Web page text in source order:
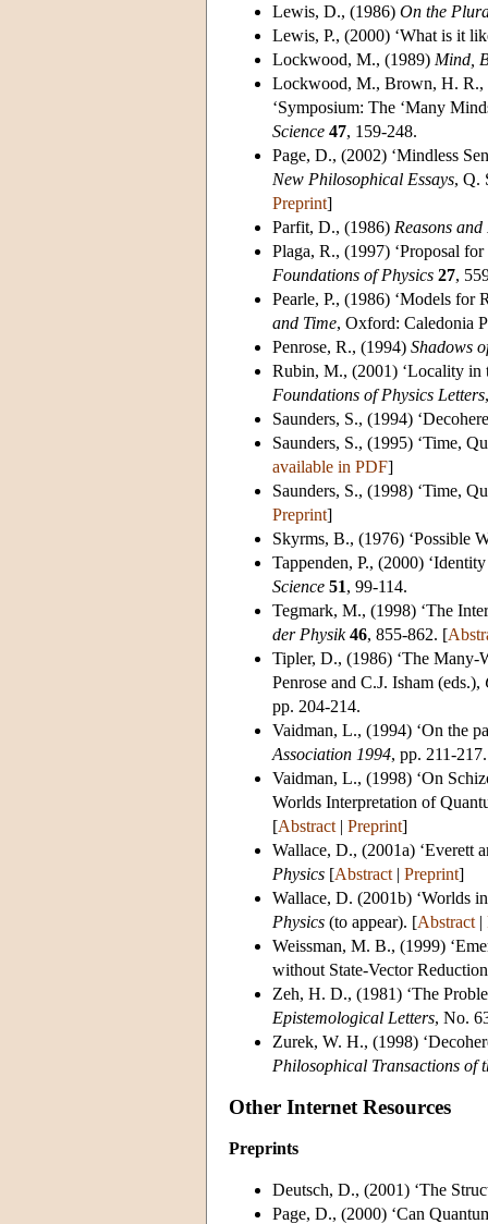
Lewis, D., (1986) On the
Lewis, P., (2000) ‘What is it
Lockwood, M., (1989) Mind,
Lockwood, M., Brown, H. R.,
‘Symposium: The ‘Many
Science 47, 159-248.
Page, D., (2002) ‘Mindless
New Philosophical Essays, Q.
Preprint]
Parfit, D., (1986) Reasons and
Plaga, R., (1997) ‘Proposal
Foundations of Physics 27,
Pearle, P., (1986) ‘Models for
and Time, Oxford: Caledonia
Penrose, R., (1994) Shadows
Rubin, M., (2001) ‘Locality in
Foundations of Physics Letters
Saunders, S., (1994)
Saunders, S., (1995) ‘Time,
available in PDF]
Saunders, S., (1998) ‘Time,
Preprint]
Skyrms, B., (1976) ‘Possible
Tappenden, P., (2000)
Science 51, 99-114.
Tegmark, M., (1998) ‘The
der Physik 46, 855-862. [
Tipler, D., (1986) ‘The Many-
Penrose and C.J. Isham (eds.),
pp. 204-214.
Vaidman, L., (1994) ‘On the
Association 1994, pp. 211-
Vaidman, L., (1998) ‘On
Worlds Interpretation of
[Abstract | Preprint]
Wallace, D., (2001a) ‘Everett
Physics [Abstract | Preprint]
Wallace, D. (2001b) ‘Worlds
Physics (to appear). [Abstract |
Weissman, M. B., (1999)
without State-Vector
Zeh, H. D., (1981) ‘The
Epistemological Letters, No.
Zurek, W. H., (1998)
Philosophical Transactions of
Other Internet Resources
Preprints
Deutsch, D., (2001) ‘The
Page, D., (2000) ‘Can